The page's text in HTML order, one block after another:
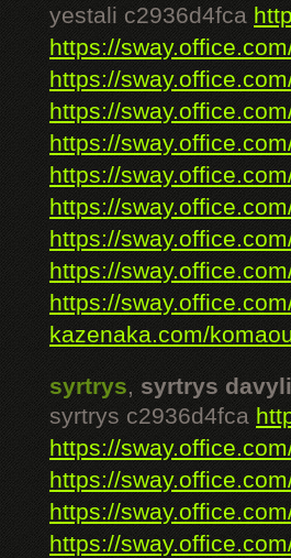
yestali c2936d4fca
https://
https://
https://
https://
https://
https://
https://
https://
https://
kazenaka.com/
syrtrys, syrtrys
syrtrys c2936d4fca
https://
https://
https://
https://